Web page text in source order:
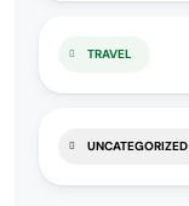
TRAVEL
UNCATEGORIZED